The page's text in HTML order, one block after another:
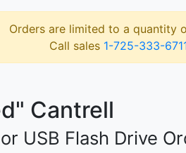
Orders are limited to a quantity
Call sales 1-725-333-
Cantrell
USB Flash Drive